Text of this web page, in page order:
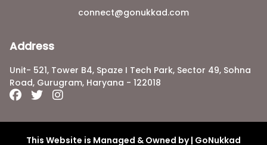
connect@gonukkad.com
Address
Unit- 521, Tower B4, Spaze I Tech Park, Sector 49, Sohna
Road, Gurugram, Haryana - 122018
This Website is Managed & Owned by | GoNukkad